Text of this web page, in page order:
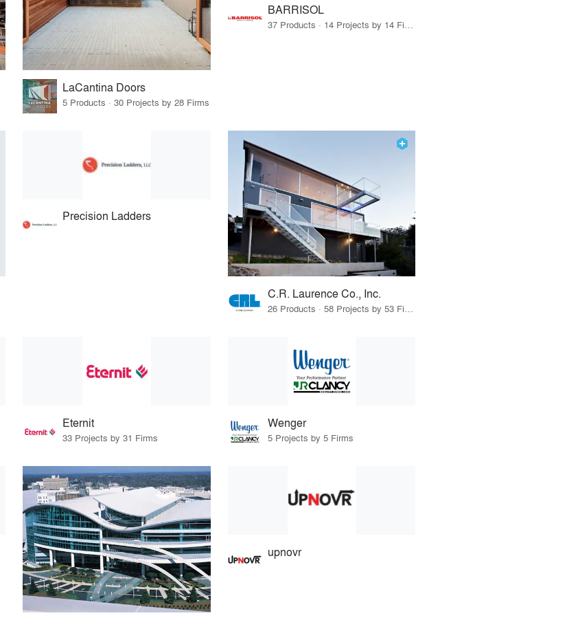
LaCantina Doors
5 Products · 30 Projects by 28 Firms
BARRISOL
Precision Ladders
C.R. Laurence Co., Inc.
26 Products · 58 Projects by 53 Firms
Eternit
33 Projects by 31 Firms
Wenger
5 Projects by 5 Firms
upnovr